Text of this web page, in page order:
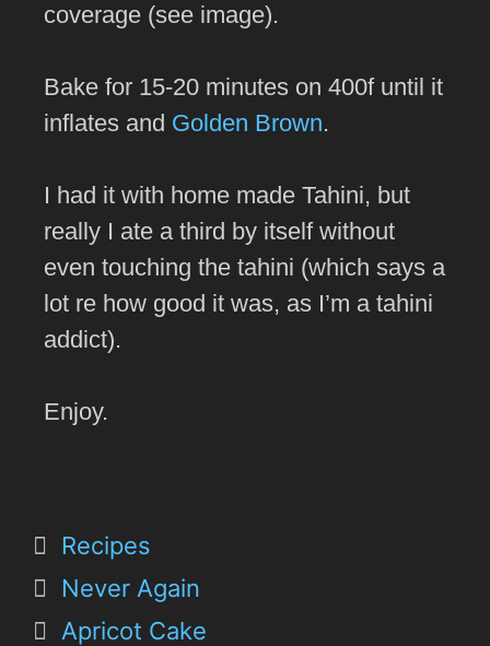
coverage (see image).
Bake for 15-20 minutes on 400f until it
inflates and Golden Brown.
I had it with home made Tahini, but
really I ate a third by itself without
even touching the tahini (which says a
lot re how good it was, as I’m a tahini
addict).
Enjoy.
Recipes
Never Again
Apricot Cake